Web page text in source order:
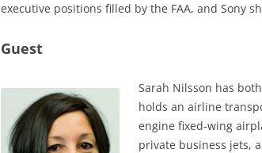
executive positions filled by the FAA, and Sony
Guest
Sarah Nilsson has
holds an airline
engine fixed-wing
private business jets,